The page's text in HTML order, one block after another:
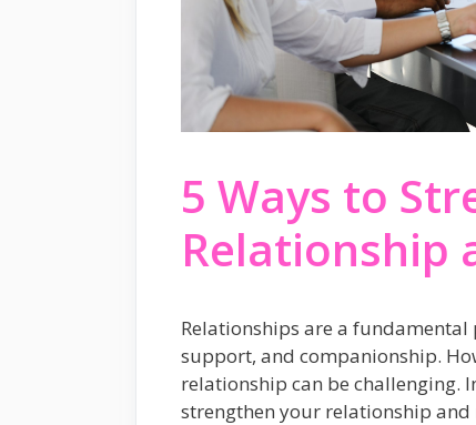
5 Ways to
Relationship
Relationships are a
support, and companionship.
relationship can be challenging.
strengthen your relationship and